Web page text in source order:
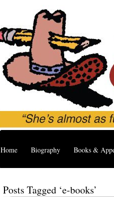
Home Biography Books &
Posts Tagged ‘e-books’